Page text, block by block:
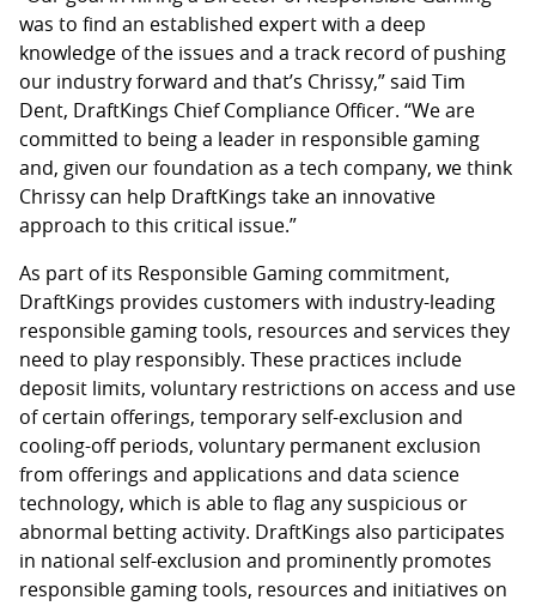
was to find an established expert with a deep
knowledge of the issues and a track record of pushing
our industry forward and that’s Chrissy,” said Tim
Dent, DraftKings Chief Compliance Officer. “We are
committed to being a leader in responsible gaming
and, given our foundation as a tech company, we think
Chrissy can help DraftKings take an innovative
approach to this critical issue.”
As part of its Responsible Gaming commitment,
DraftKings provides customers with industry-leading
responsible gaming tools, resources and services they
need to play responsibly. These practices include
deposit limits, voluntary restrictions on access and use
of certain offerings, temporary self-exclusion and
cooling-off periods, voluntary permanent exclusion
from offerings and applications and data science
technology, which is able to flag any suspicious or
abnormal betting activity. DraftKings also participates
in national self-exclusion and prominently promotes
responsible gaming tools, resources and initiatives on